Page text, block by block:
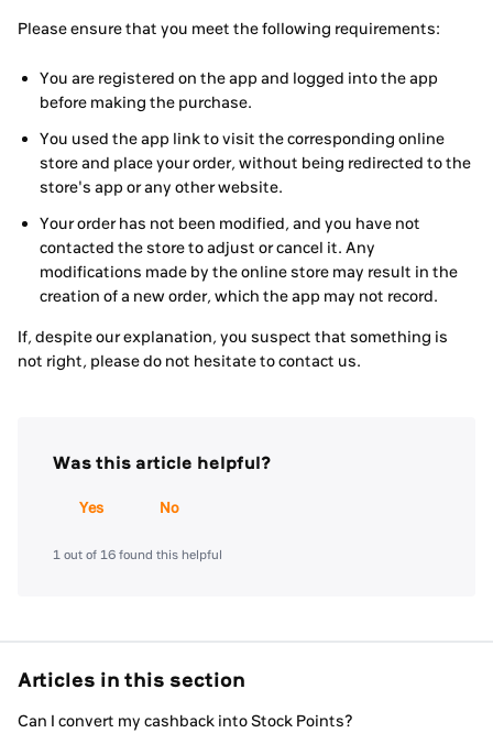
Please ensure that you meet the following requirements:
You are registered on the app and logged into the app
before making the purchase.
You used the app link to visit the corresponding online
store and place your order, without being redirected to the
store's app or any other website.
Your order has not been modified, and you have not
contacted the store to adjust or cancel it. Any
modifications made by the online store may result in the
creation of a new order, which the app may not record.
If, despite our explanation, you suspect that something is
not right, please do not hesitate to contact us.
Was this article helpful?
Yes No
1 out of 16 found this helpful
Articles in this section
Can I convert my cashback into Stock Points?